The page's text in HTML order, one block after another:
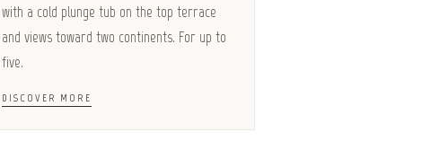
with a cold plunge tub on the top terrace
and views toward two continents. For up to
five.
DISCOVER MORE